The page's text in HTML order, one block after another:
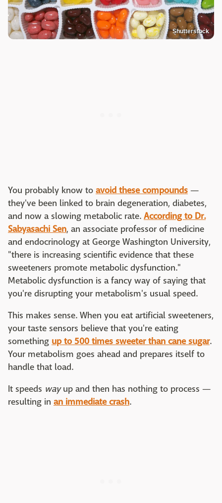
Shutterstock
You probably know to avoid these compounds —
they've been linked to brain degeneration, diabetes,
and now a slowing metabolic rate. According to Dr.
Sabyasachi Sen, an associate professor of medicine
and endocrinology at George Washington University,
"there is increasing scientific evidence that these
sweeteners promote metabolic dysfunction."
Metabolic dysfunction is a fancy way of saying that
you're disrupting your metabolism's usual speed.
This makes sense. When you eat artificial sweeteners,
your taste sensors believe that you're eating
something up to 500 times sweeter than cane sugar.
Your metabolism goes ahead and prepares itself to
handle that load.
It speeds wayup and then has nothing to process —
resulting in an immediate crash.